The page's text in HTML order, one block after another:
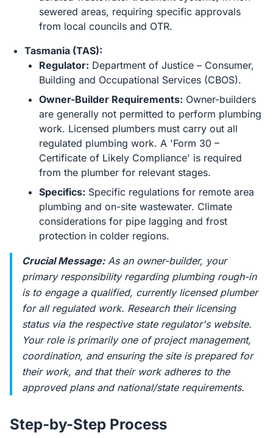
sewered areas, requiring specific approvals
from local councils and OTR.
Tasmania (TAS):
Regulator: Department of Justice – Consumer,
Building and Occupational Services (CBOS).
Owner-Builder Requirements: Owner-builders
are generally not permitted to perform plumbing
work. Licensed plumbers must carry out all
regulated plumbing work. A 'Form 30 –
Certificate of Likely Compliance' is required
from the plumber for relevant stages.
Specifics: Specific regulations for remote area
plumbing and on-site wastewater. Climate
considerations for pipe lagging and frost
protection in colder regions.
Crucial Message:As an owner-builder, your
primary responsibility regarding plumbing rough-in
is to engage a qualified, currently licensed plumber
for all regulated work. Research their licensing
status via the respective state regulator's website.
Your role is primarily one of project management,
coordination, and ensuring the site is prepared for
their work, and that their work adheres to the
approved plans and national/state requirements.
Step-by-Step Process